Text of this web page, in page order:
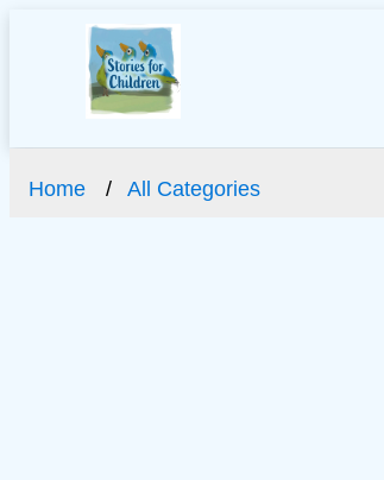
Home All Categories